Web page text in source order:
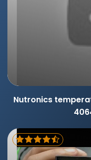
Nutronics